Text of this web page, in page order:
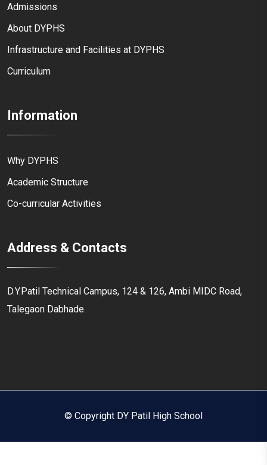
Admissions
About DYPHS
Infrastructure and Facilities at DYPHS
Curriculum
Information
Why DYPHS
Academic Structure
Co-curricular Activities
Address & Contacts
D.Y.Patil Technical Campus, 124 & 126, Ambi MIDC Road,
Talegaon Dabhade.
© Copyright DY Patil High School